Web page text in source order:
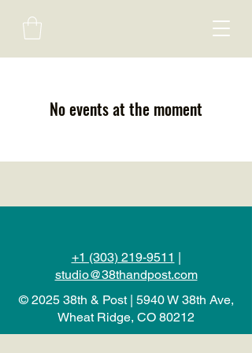
No events at the moment
+1 (303) 219-9511 |
studio@38thandpost.com
© 2025 38th & Post | 5940 W 38th Ave,
Wheat Ridge, CO 80212